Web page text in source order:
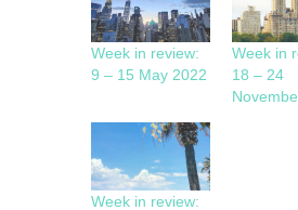
Week in review:
9 – 15 May 2022
Week in
18 – 24
Week in review: